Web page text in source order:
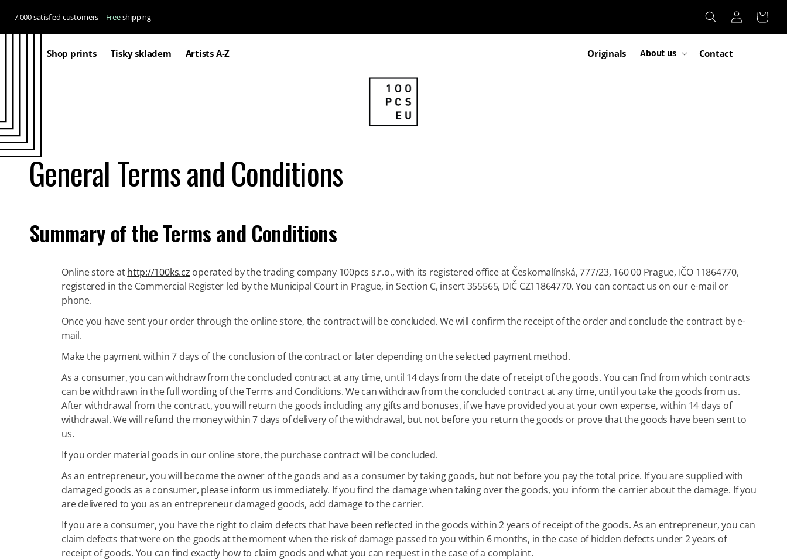
content
7,000 satisfied customers | Freeshipping
Log
in
Cart
Shop prints Tisky skladem Artists A-Z Originals About us Contact
General Terms and Conditions
Summary of the Terms and Conditions
Online store athttp://100ks.cz operated by the trading company 100pcs s.r.o., with its registered office at Českomalínská, 777/23, 160 00 Prague, IČO 11864770,
registered in the Commercial Register led by the Municipal Court in Prague, in Section C, insert 355565, DIČ CZ11864770. You can contact us on our e-mail or
phone.
Once you have sent your order through the online store, the contract will be concluded. We will confirm the receipt of the order and conclude the contract by e-
mail.
Make the payment within 7 days of the conclusion of the contract or later depending on the selected payment method.
As a consumer, you can withdraw from the concluded contract at any time, until 14 days from the date of receipt of the goods. You can find from which contracts
can be withdrawn in the full wording of the Terms and Conditions. We can withdraw from the concluded contract at any time, until you take the goods from us.
After withdrawal from the contract, you will return the goods including any gifts and bonuses, if we have provided you at your own expense, within 14 days of
withdrawal. We will refund the money within 7 days of delivery of the withdrawal, but not before you return the goods or prove that the goods have been sent to
us.
If you order material goods in our online store, the purchase contract will be concluded.
As an entrepreneur, you will become the owner of the goods and as a consumer by taking goods, but not before you pay the total price. If you are supplied with
damaged goods as a consumer, please inform us immediately. If you find the damage when taking over the goods, you inform the carrier about the damage. If you
are delivered to you as an entrepreneur damaged goods, add damage to the carrier.
If you are a consumer, you have the right to claim defects that have been reflected in the goods within 2 years of receipt of the goods. As an entrepreneur, you can
claim defects that were on the goods at the moment when the risk of damage passed to you within 6 months, in the case of hidden defects under 2 years of
receipt of goods. You can find exactly how to claim goods and what you can request in the case of a complaint.